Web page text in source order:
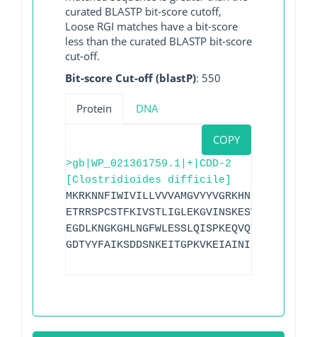
curated BLASTP bit-score cutoff,
Loose RGI matches have a bit-score
less than the curated BLASTP bit-score
cut-off.
Bit-score Cut-off (blastP): 550
Protein DNA
COPY
>gb|WP_021361759.1|+|CDD-2
[Clostridioides difficile]
GDTYYFAIKSDDSNKEITGPKVKEIAINIIKKYYSVRE